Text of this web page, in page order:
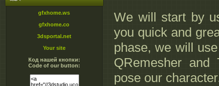
gfxhome.ws
gfxhome.co
3dsportal.net
Your site
Код нашей кнопки:
Code of our button:
We will start by
you quick and
phase, we will
QRemesher and
pose our